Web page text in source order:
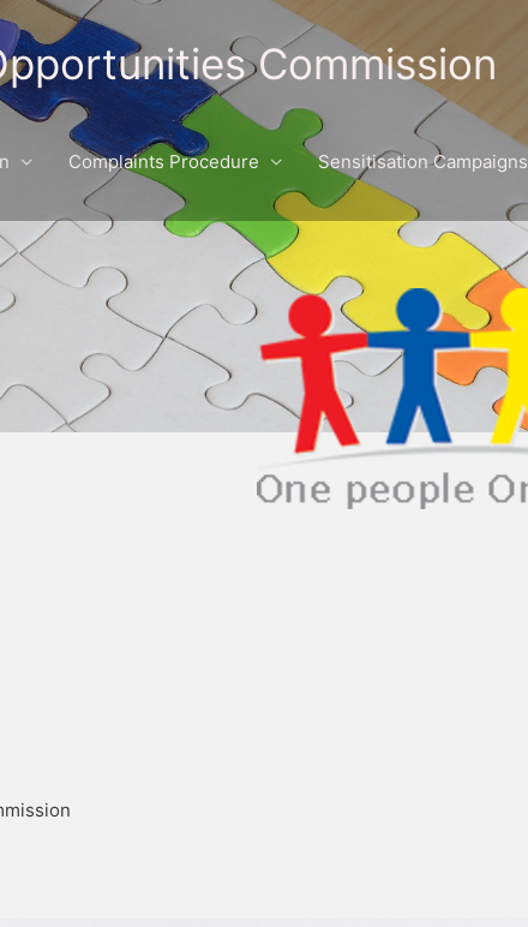
Commission
Complaints Procedure Sensitisation Campaigns